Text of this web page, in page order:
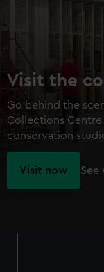
Visit the
Go behind the
Collections
conservation
Visit now See